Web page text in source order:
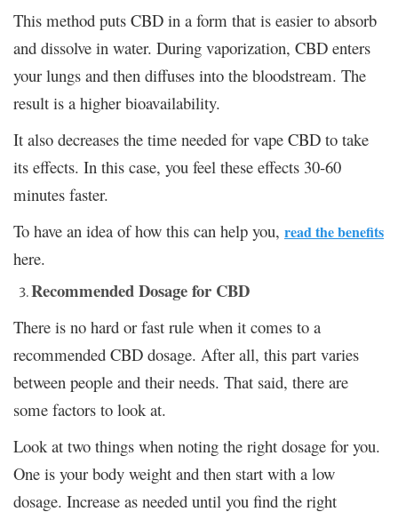
This method puts CBD in a form that is easier to absorb
and dissolve in water. During vaporization, CBD enters
your lungs and then diffuses into the bloodstream. The
result is a higher bioavailability.
It also decreases the time needed for vape CBD to take
its effects. In this case, you feel these effects 30-60
minutes faster.
To have an idea of how this can help you, read the benefits
here.
Recommended Dosage for CBD
There is no hard or fast rule when it comes to a
recommended CBD dosage. After all, this part varies
between people and their needs. That said, there are
some factors to look at.
Look at two things when noting the right dosage for you.
One is your body weight and then start with a low
dosage. Increase as needed until you find the right